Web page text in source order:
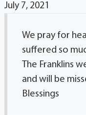
July 7, 2021
We pray for
suffered so
The Franklins
and will be
Blessings